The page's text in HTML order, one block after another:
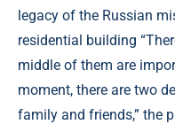
legacy of the Russian
residential building
middle of them are
moment, there are two
family and friends,” the